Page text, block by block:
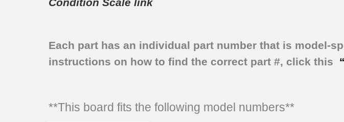
Each part has an individual part number that is model-
instructions on how to find the correct part #, click this
**This board fits the following model numbers**